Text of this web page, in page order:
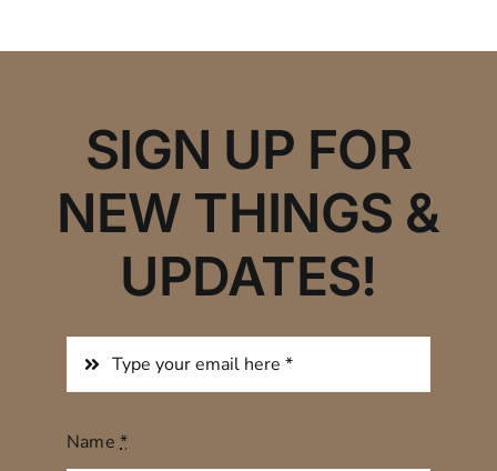
SIGN UP FOR
NEW THINGS &
UPDATES!
Name*